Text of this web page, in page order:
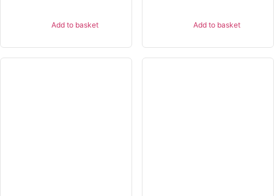
Add to basket Add to basket